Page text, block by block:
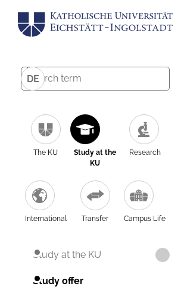
DE
The KU
Study at the
KU
Research
International Transfer Campus Life
Study at the KU
Study offer